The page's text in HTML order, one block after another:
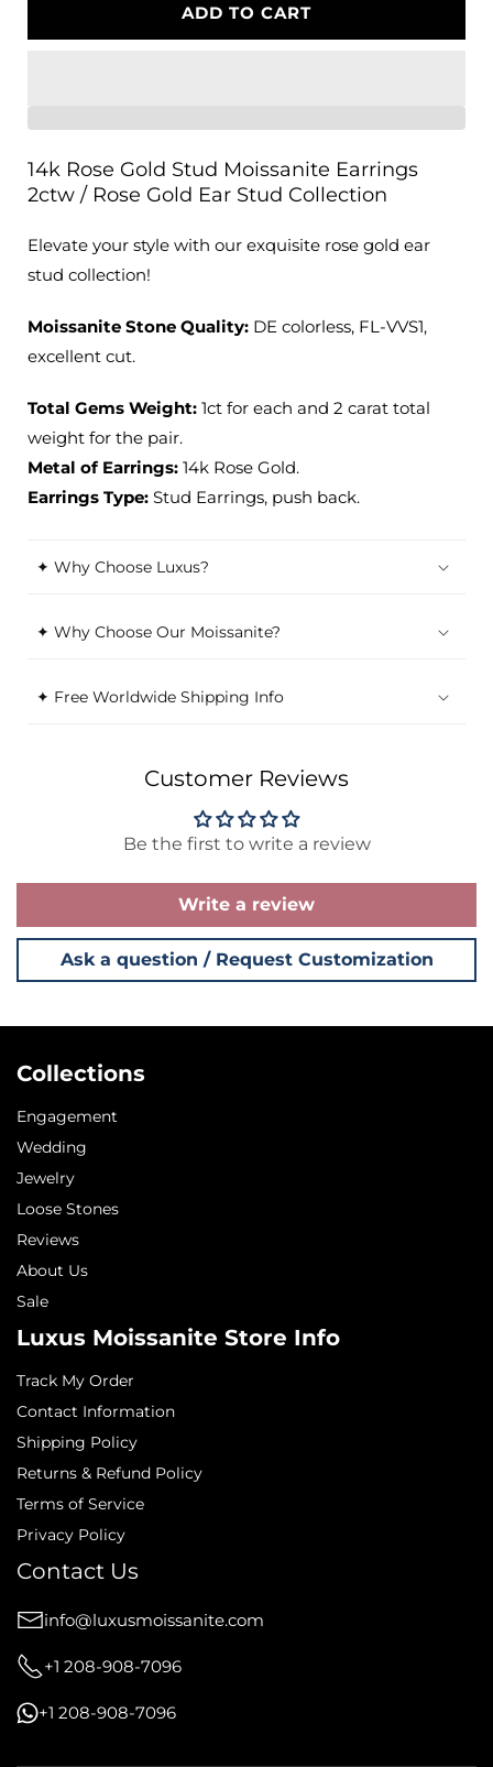
Rose
Gold
Ear
Collection
Rose
Gold
Collection
ADD TO CART
14k Rose Gold Stud Moissanite Earrings
2ctw / Rose Gold Ear Stud Collection
Elevate your style with our exquisite rose gold ear
stud collection!
Moissanite Stone Quality: DE colorless, FL-VVS1,
excellent cut.
Total Gems Weight: 1ct for each and 2 carat total
weight for the pair.
Metal of Earrings: 14k Rose Gold.
Earrings Type: Stud Earrings, push back.
✦ Why Choose Luxus?
✦ Why Choose Our Moissanite?
✦ Free Worldwide Shipping Info
Customer Reviews
Be the first to write a review
Write a review
Ask a question / Request Customization
Collections
Engagement
Wedding
Jewelry
Loose Stones
Reviews
About Us
Sale
Luxus Moissanite Store Info
Track My Order
Contact Information
Shipping Policy
Returns & Refund Policy
Terms of Service
Privacy Policy
Contact Us
info@luxusmoissanite.com
+1 208-908-7096
+1 208-908-7096